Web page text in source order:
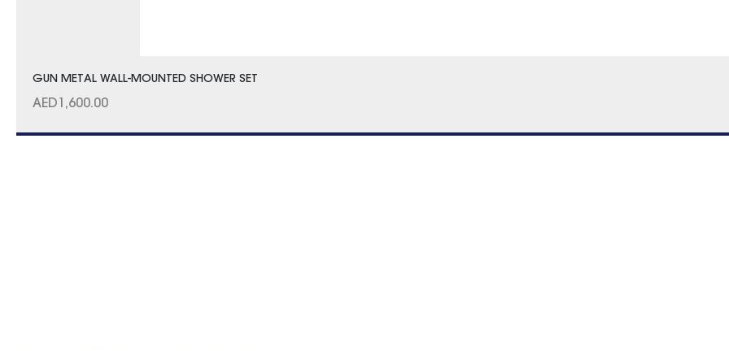
GUN METAL WALL-MOUNTED SHOWER SET
AED 1,600.00